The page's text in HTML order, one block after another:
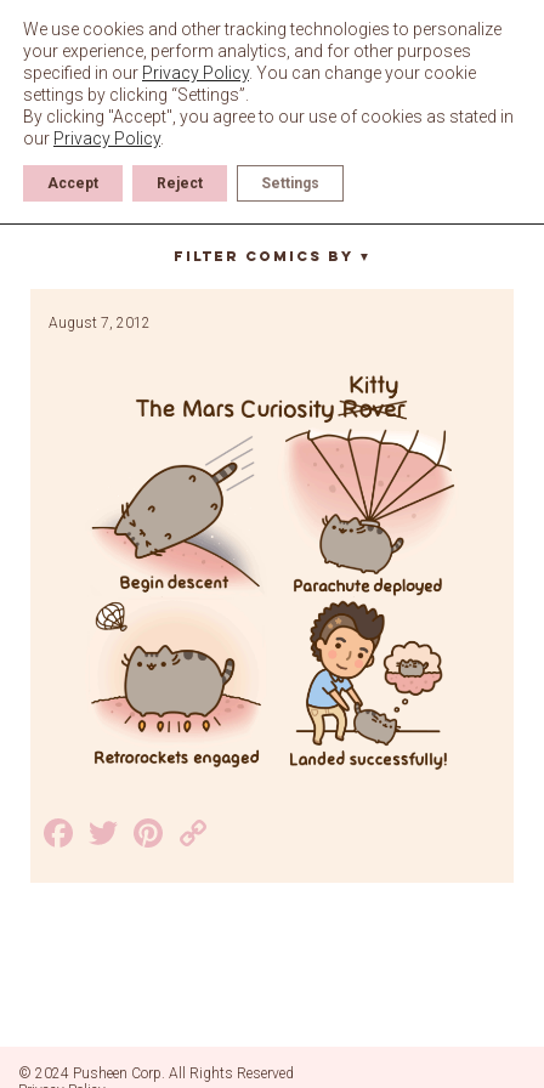
content
nasa
Filter Comics By ▼
August 7, 2012
Facebook
TwitterPinterest
Link
© 2024 Pusheen Corp. All Rights Reserved
We use cookies and other tracking technologies to personalize
your experience, perform analytics, and for other purposes
specified in our Privacy Policy. You can change your cookie
settings by clicking “Settings”.
By clicking "Accept", you agree to our use of cookies as stated in
our Privacy Policy.
Accept Reject Settings